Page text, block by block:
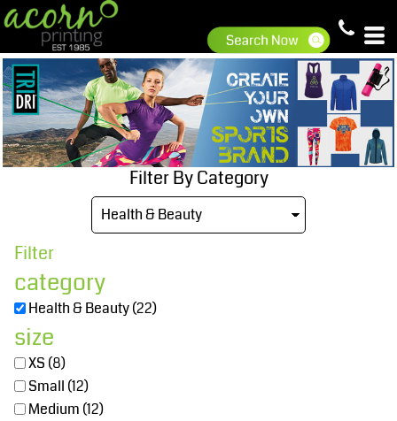
Filter By Category
Filter
category
Health & Beauty (22)
size
XS (8)
Small (12)
Medium (12)
Default
Price: Lowest First
Price: Highest First
Date Added